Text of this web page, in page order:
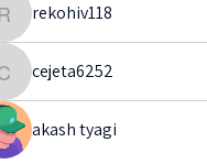
rekohiv118
rekohiv118
cejeta6252
cejeta6252
akash tyagi